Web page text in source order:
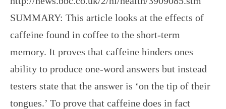
SUMMARY: This article looks at the effects of
caffeine found in coffee to the short-term
memory. It proves that caffeine hinders ones
ability to produce one-word answers but instead
testers state that the answer is ‘on the tip of their
tongues.’ To prove that caffeine does in fact